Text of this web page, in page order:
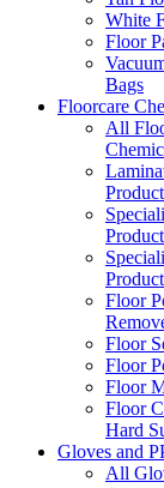
White
Floor
Bags
Floorcare
All
Floor
Floor
Floor
Floor
Floor
Hard
Gloves and
All